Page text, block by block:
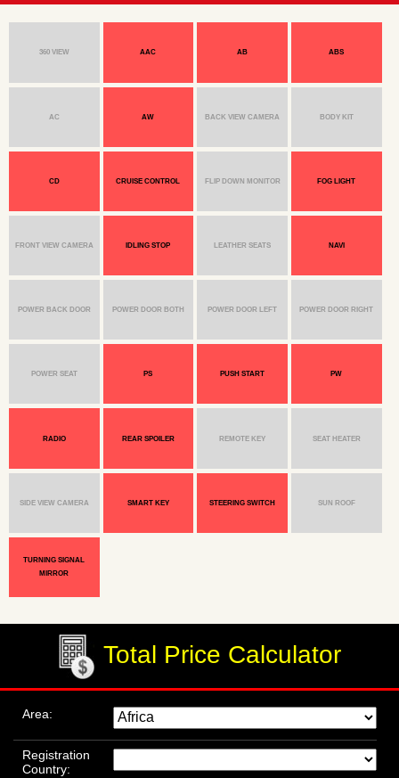
360 VIEW AAC AB ABS
AC AW BACK VIEW CAMERA BODY KIT
CD CRUISE CONTROL FLIP DOWN MONITOR FOG LIGHT
FRONT VIEW CAMERA IDLING STOP LEATHER SEATS NAVI
POWER BACK DOOR POWER DOOR BOTH POWER DOOR LEFT POWER DOOR RIGHT
POWER SEAT PS PUSH START PW
RADIO REAR SPOILER REMOTE KEY SEAT HEATER
SIDE VIEW CAMERA SMART KEY STEERING SWITCH SUN ROOF
TURNING SIGNAL
MIRROR
Total Price Calculator
Area:
Registration
Country: